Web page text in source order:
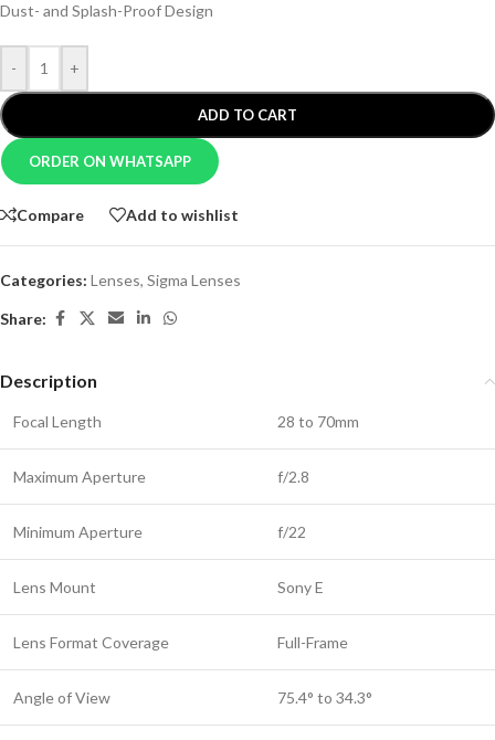
Dust- and Splash-Proof Design
- +
ADD TO CART
ORDER ON WHATSAPP
Compare Add to wishlist
Categories: Lenses, Sigma Lenses
Share:
Description
Focal Length 28 to 70mm
Maximum Aperture f/2.8
Minimum Aperture f/22
Lens Mount Sony E
Lens Format Coverage Full-Frame
Angle of View 75.4° to 34.3°